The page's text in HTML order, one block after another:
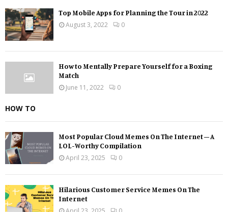
Top Mobile Apps for Planning the Tour in 2022
August 3, 2022
0
How to Mentally Prepare Yourself for a Boxing
Match
June 11, 2022
0
HOW TO
Most Popular Cloud Memes On The Internet – A
LOL-Worthy Compilation
April 23, 2025
0
Hilarious Customer Service Memes On The
Internet